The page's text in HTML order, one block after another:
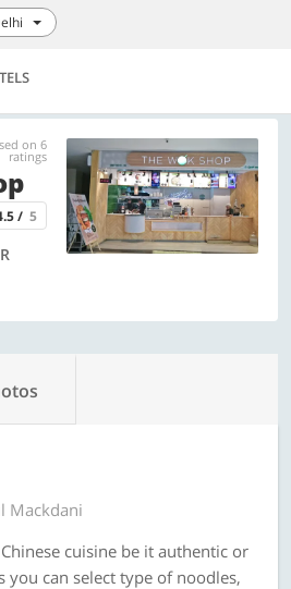
on 6
ratings
/ 5
Mackdani
cuisine be it authentic or
you can select type of noodles,